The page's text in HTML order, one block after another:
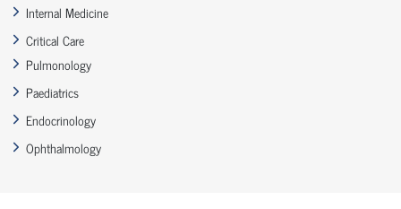
Internal Medicine
Critical Care
Pulmonology
Paediatrics
Endocrinology
Ophthalmology